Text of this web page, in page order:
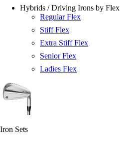
Hybrids / Driving Irons by Flex
Regular Flex
Stiff Flex
Extra Stiff Flex
Senior Flex
Ladies Flex
Iron Sets